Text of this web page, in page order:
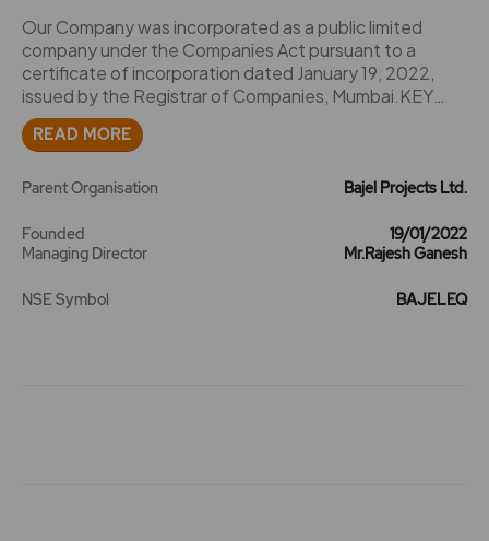
Our Company was incorporated as a public limited
company under the Companies Act pursuant to a
certificate of incorporation dated January 19, 2022,
issued by the Registrar of Companies, Mumbai.KEY
EVENTS AND MILESTONES:2023Transfer and vesting
of Power Transmission and Power Distribution Business
to Company pursuant to the Scheme
READ MORE
Parent Organisation Bajel Projects Ltd.
Founded
19/01/2022
Managing Director
Mr.Rajesh Ganesh
NSE Symbol BAJELEQ